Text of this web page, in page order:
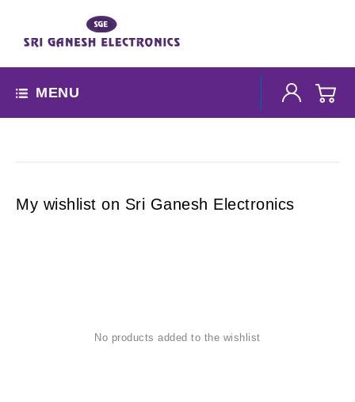
MENU
My wishlist on Sri Ganesh Electronics
No products added to the wishlist